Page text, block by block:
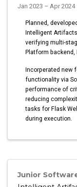
Jan 2023 – Apr 2024
Planned,
Intelligent
verifying multi-
Platform backend,
Incorperated new
functionality via
performance of
reducing
tasks for Flask
during execution.
Junior